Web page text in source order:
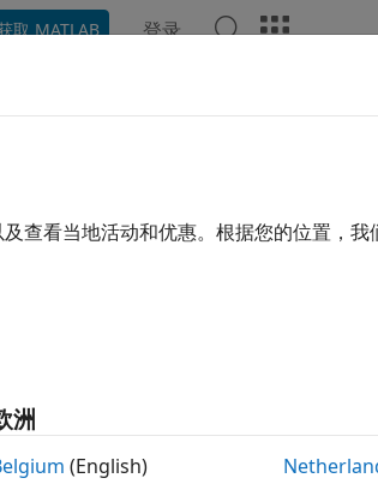
取 MATLAB 登录
models for data generation
are examples of stochastic
next state depends only
of Markov processes are used in a
in a chromosome.
set of observed data.
查看当地活动和优惠。根据您的位置，我
洲
(English)